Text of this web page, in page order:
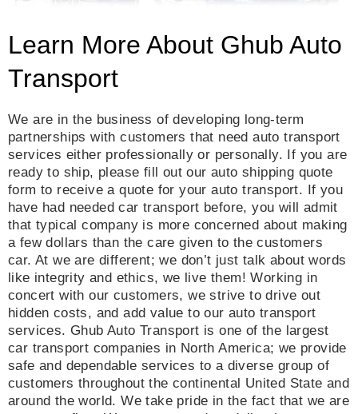
Learn More About Ghub Auto
Transport
We are in the business of developing long-term
partnerships with customers that need auto transport
services either professionally or personally. If you are
ready to ship, please fill out our auto shipping quote
form to receive a quote for your auto transport. If you
have had needed car transport before, you will admit
that typical company is more concerned about making
a few dollars than the care given to the customers
car. At we are different; we don’t just talk about words
like integrity and ethics, we live them! Working in
concert with our customers, we strive to drive out
hidden costs, and add value to our auto transport
services. Ghub Auto Transport is one of the largest
car transport companies in North America; we provide
safe and dependable services to a diverse group of
customers throughout the continental United State and
around the world. We take pride in the fact that we are